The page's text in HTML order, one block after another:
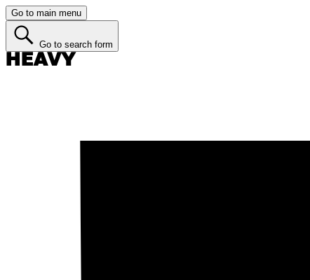
Go to main menu
Go to search form